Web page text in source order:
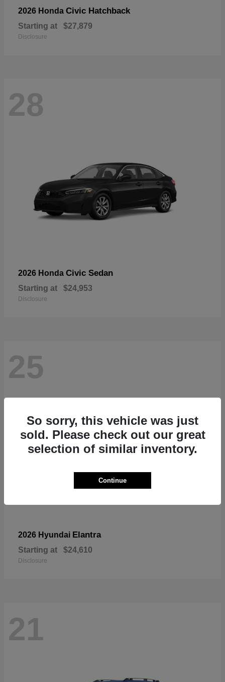
2026 Honda Civic Hatchback
Starting at $27,879
Disclosure
28
2026 Honda Civic Sedan
Starting at $24,953
Disclosure
25
2026 Hyundai Elantra
Starting at $24,610
Disclosure
21
So sorry, this vehicle was just
sold. Please check out our great
selection of similar inventory.
Continue